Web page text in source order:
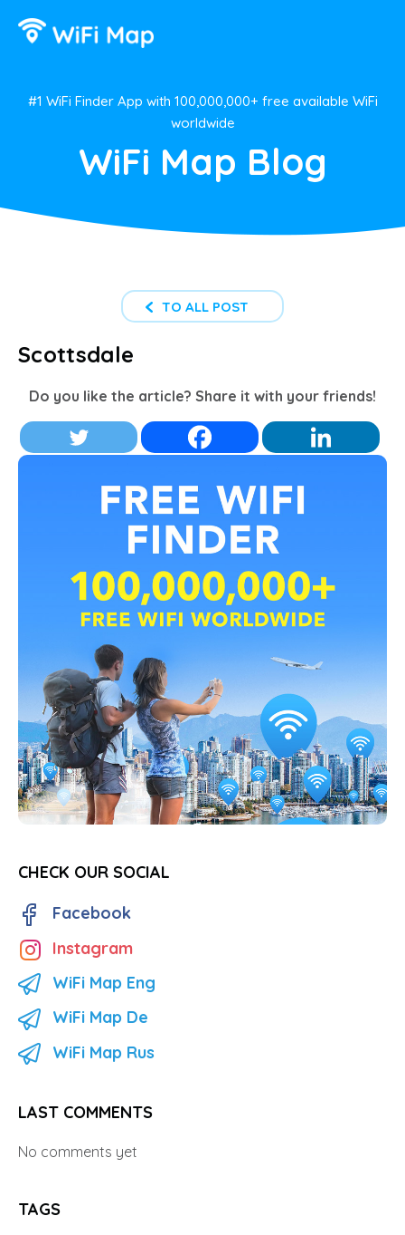
#1 WiFi Finder App with 100,000,000+ free available WiFi
worldwide
WiFi Map Blog
TO ALL POST
Scottsdale
Do you like the article? Share it with your friends!
CHECK OUR SOCIAL
Facebook
Instagram
WiFi Map Eng
WiFi Map De
WiFi Map Rus
LAST COMMENTS
No comments yet
TAGS